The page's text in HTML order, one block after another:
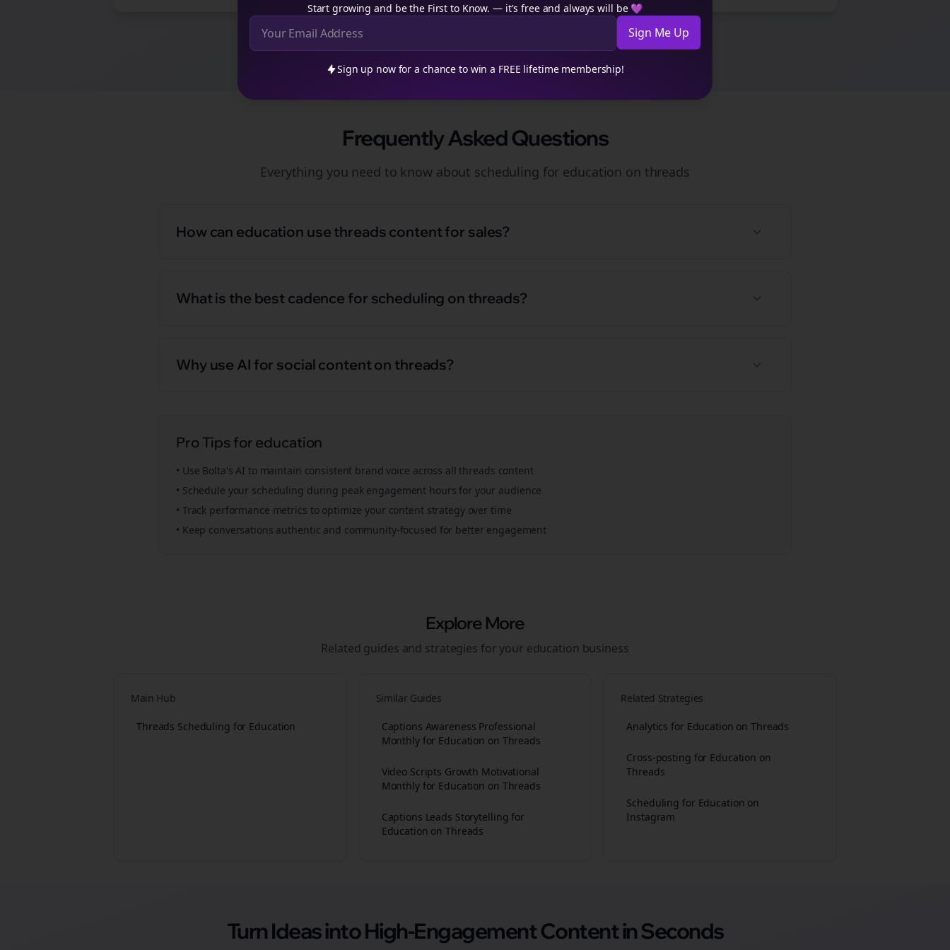
Frequently Asked Questions
Everything you need to know about scheduling for education on threads
How can education use threads content for sales?
What is the best cadence for scheduling on threads?
Why use AI for social content on threads?
Pro Tips for education
• Use Bolta's AI to maintain consistent brand voice across allthreads content
• Schedule your scheduling during peak engagement hours for your audience
• Track performance metrics to optimize your content strategy over time
• Keep conversations authentic and community-focused for better engagement
Explore More
Related guides and strategies for your education business
Main Hub
Threads Scheduling for Education
Similar Guides
Captions Awareness Professional
Monthly for Education on Threads
Video Scripts Growth Motivational
Monthly for Education on Threads
Captions Leads Storytelling for
Education on Threads
Related Strategies
Analytics for Education on Threads
Cross-posting for Education on
Threads
Scheduling for Education on
Instagram
Turn Ideas into High-EngagementContentin Seconds
Start growing and be the First to Know. — it's free and always will be 💜
Sign Me Up
Sign up now for a chance to win a FREE lifetime membership!